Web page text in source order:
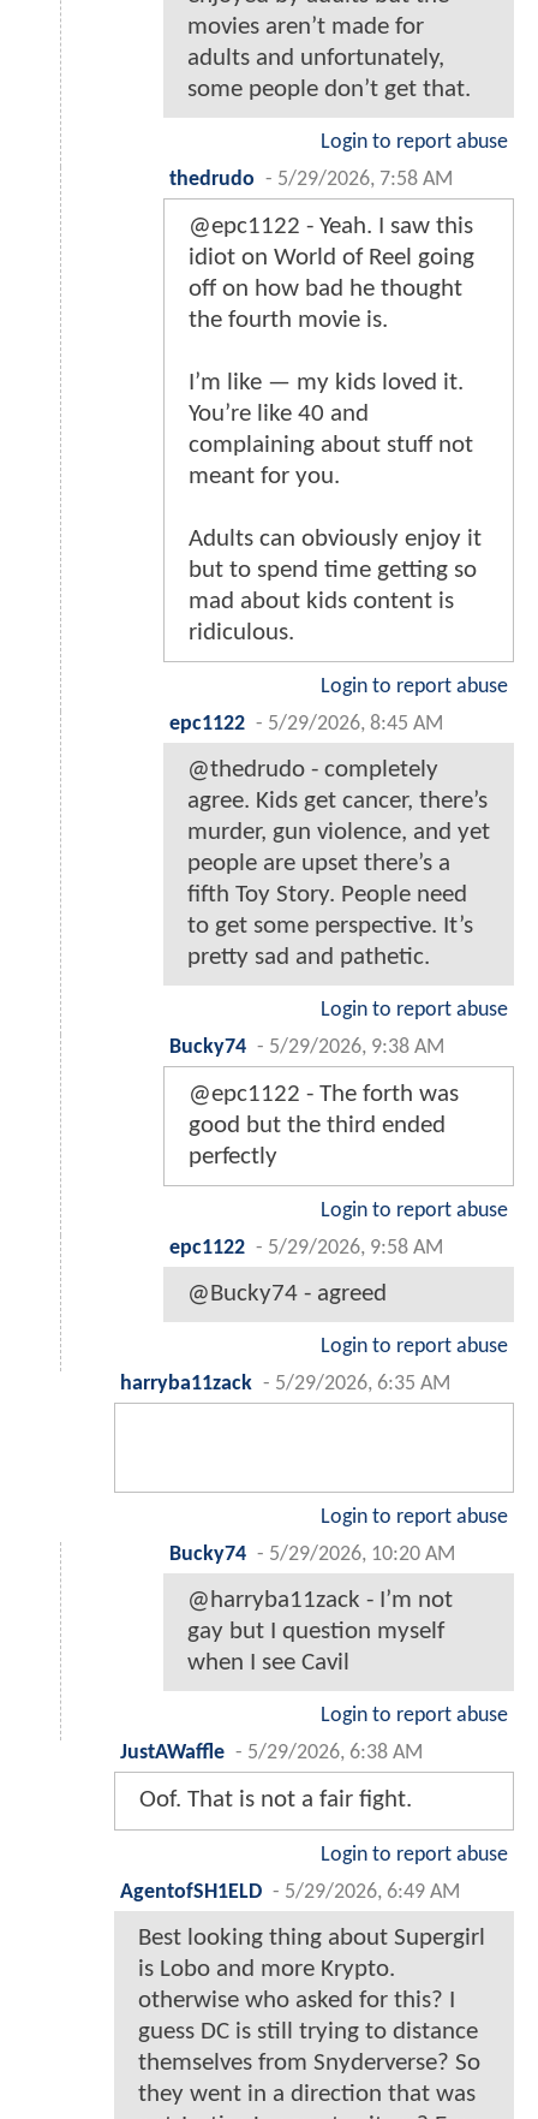
movies aren’t made for
adults and unfortunately,
some people don’t get that.
Login to report abuse
thedrudo - 5/29/2026, 7:58 AM
@epc1122 - Yeah. I saw this
idiot on World of Reel going
off on how bad he thought
the fourth movie is.
I’m like — my kids loved it.
You’re like 40 and
complaining about stuff not
meant for you.
Adults can obviously enjoy it
but to spend time getting so
mad about kids content is
ridiculous.
Login to report abuse
epc1122 - 5/29/2026, 8:45 AM
@thedrudo - completely
agree. Kids get cancer, there’s
murder, gun violence, and yet
people are upset there’s a
fifth Toy Story. People need
to get some perspective. It’s
pretty sad and pathetic.
Login to report abuse
Bucky74 - 5/29/2026, 9:38 AM
@epc1122 - The forth was
good but the third ended
perfectly
Login to report abuse
epc1122 - 5/29/2026, 9:58 AM
@Bucky74 - agreed
Login to report abuse
harryba11zack - 5/29/2026, 6:35 AM
Login to report abuse
Bucky74 - 5/29/2026, 10:20 AM
@harryba11zack - I’m not
gay but I question myself
when I see Cavil
Login to report abuse
JustAWaffle - 5/29/2026, 6:38 AM
Oof. That is not a fair fight.
Login to report abuse
AgentofSH1ELD - 5/29/2026, 6:49 AM
Best looking thing about Supergirl
is Lobo and more Krypto.
otherwise who asked for this? I
guess DC is still trying to distance
themselves from Snyderverse? So
they went in a direction that was